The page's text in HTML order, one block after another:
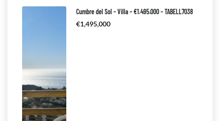
Cumbre del Sol – Villa – €1.495.000 – TABELL7038
€1,495,000